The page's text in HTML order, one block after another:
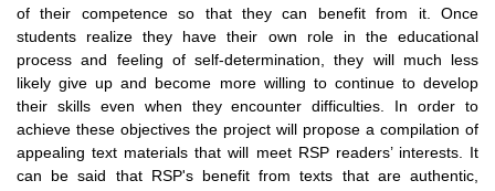
of their competence so that they can benefit from it. Once
students realize they have their own role in the educational
process and feeling of self-determination, they will much less
likely give up and become more willing to continue to develop
their skills even when they encounter difficulties. In order to
achieve these objectives the project will propose a compilation of
appealing text materials that will meet RSP readers’ interests. It
can be said that RSP's benefit from texts that are authentic,